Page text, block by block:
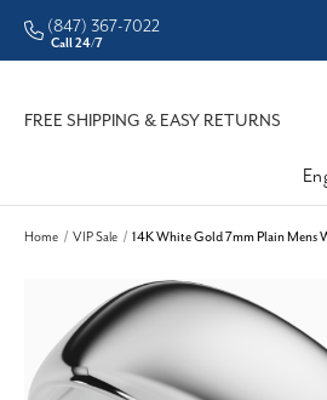
• Better Prices
(847) 367-7022
Call 24/7
FREE SHIPPING & EASY RETURNS
Home VIP Sale 14K White Gold 7mm Plain Mens